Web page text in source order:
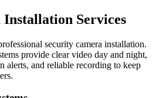
Services
security camera installation.
provide clear video day and night,
alerts, and reliable recording to keep